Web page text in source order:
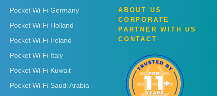
Pocket Wi-Fi Germany
Pocket Wi-Fi Holland
Pocket Wi-Fi Ireland
Pocket Wi-Fi Italy
Pocket Wi-Fi Kuwait
Pocket Wi-Fi Saudi Arabia
ABOUT US
CORPORATE
PARTNER WITH US
CONTACT